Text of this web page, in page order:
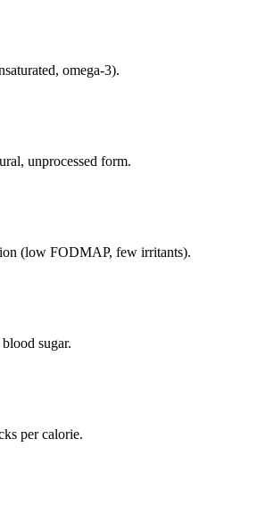
omega-3).
unprocessed form.
(low FODMAP, few irritants).
sugar.
per calorie.